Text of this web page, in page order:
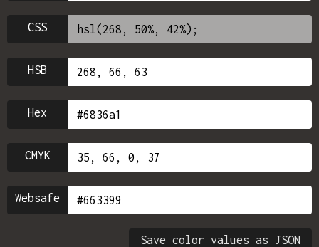
CSS
HSB
Hex
CMYK
Websafe
Save color values as JSON